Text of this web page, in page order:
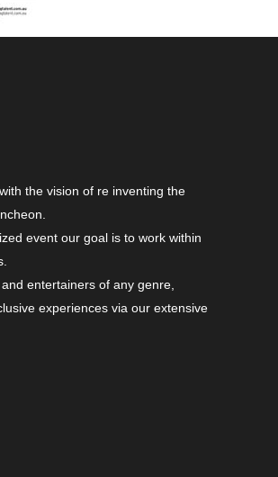
the vision of re inventing the
event our goal is to work within
entertainers of any genre,
experiences via our extensive